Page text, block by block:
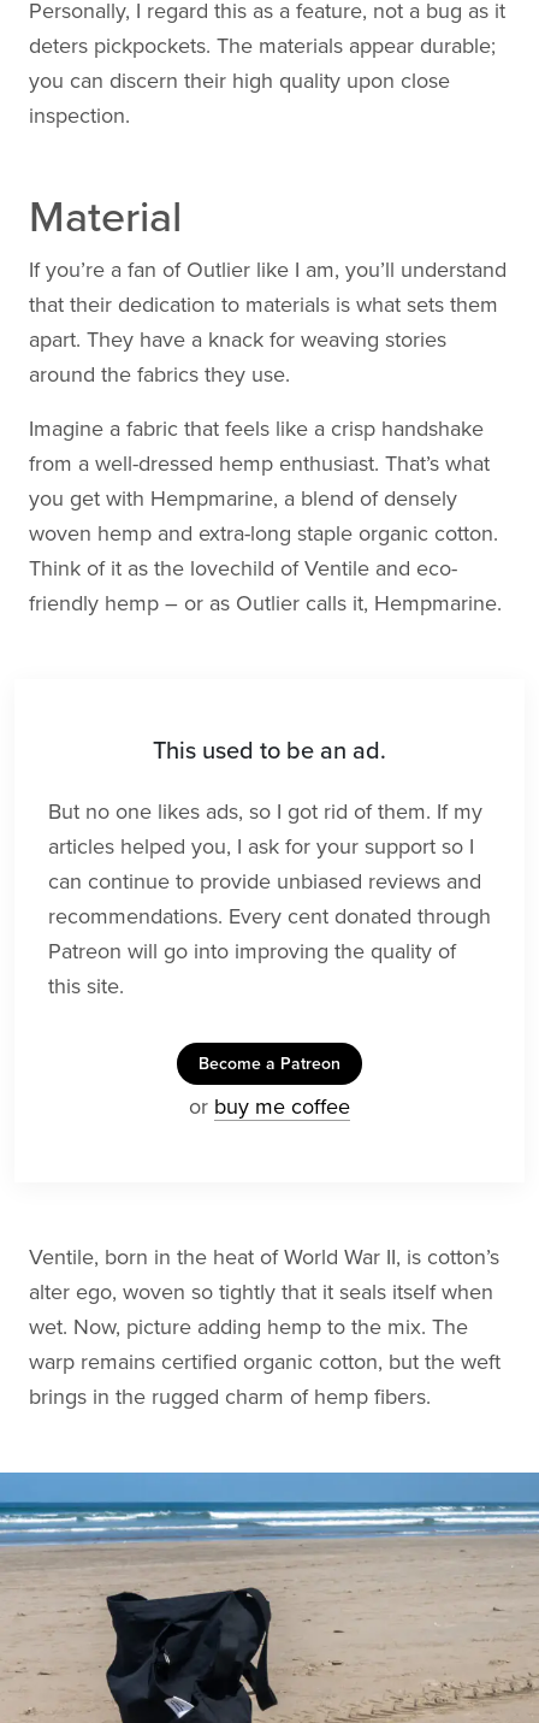
Personally, I regard this as a feature, not a bug as it
deters pickpockets. The materials appear durable;
you can discern their high quality upon close
inspection.
Material
If you’re a fan of Outlier like I am, you’ll understand
that their dedication to materials is what sets them
apart. They have a knack for weaving stories
around the fabrics they use.
Imagine a fabric that feels like a crisp handshake
from a well-dressed hemp enthusiast. That’s what
you get with Hempmarine, a blend of densely
woven hemp and extra-long staple organic cotton.
Think of it as the lovechild of Ventile and eco-
friendly hemp – or as Outlier calls it, Hempmarine.
This used to be an ad.
But no one likes ads, so I got rid of them. If my
articles helped you, I ask for your support so I
can continue to provide unbiased reviews and
recommendations. Every cent donated through
Patreon will go into improving the quality of
this site.
Become a Patreon
or buy me coffee
Ventile, born in the heat of World War II, is cotton’s
alter ego, woven so tightly that it seals itself when
wet. Now, picture adding hemp to the mix. The
warp remains certified organic cotton, but the weft
brings in the rugged charm of hemp fibers.